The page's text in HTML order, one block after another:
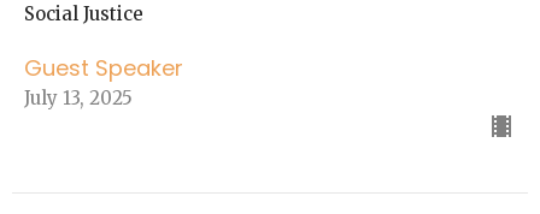
Social Justice
Guest Speaker
July 13, 2025